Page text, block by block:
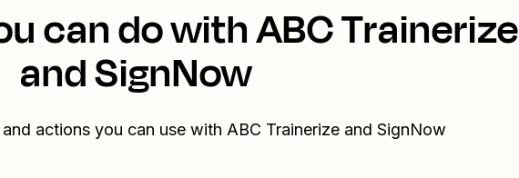
can do with ABC Trainerize
and SignNow
actions you can use with ABC Trainerize and SignNow